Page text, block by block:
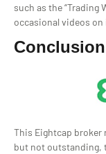
such as the “Trading
occasional videos on
Conclusion
This Eightcap broker
but not outstanding,